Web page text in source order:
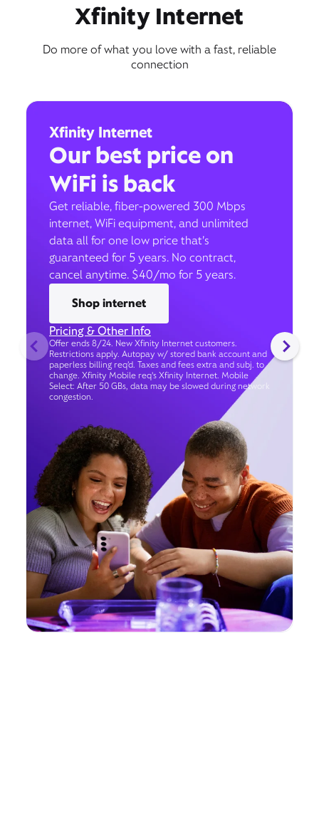
Xfinity Internet
Do more of what you love with a fast, reliable
connection
Xfinity Internet
Our best price on
WiFi is back
Get reliable, fiber-powered 300 Mbps
internet, WiFi equipment, and unlimited
data all for one low price that’s
guaranteed for 5 years. No contract,
cancel anytime. $40/mo for 5 years.
Shop internet
Pricing & Other Info
Offer ends 8/24. New Xfinity Internet customers.
Restrictions apply. Autopay w/ stored bank account and
paperless billing req’d. Taxes and fees extra and subj. to
change. Xfinity Mobile req's Xfinity Internet. Mobile
Select: After 50 GBs, data may be slowed during network
congestion.